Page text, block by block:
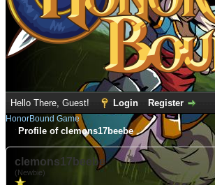
Hello There, Guest! Login Register
HonorBound Game
Profile of clemons17beebe
clemons17beebe
(Newbie)